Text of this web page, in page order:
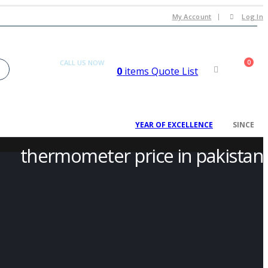
My Account Log In
CALL US NOW
0 itemsQuote List
0
YEAR OF EXCELLENCE SINCE
thermometer price in pakistan